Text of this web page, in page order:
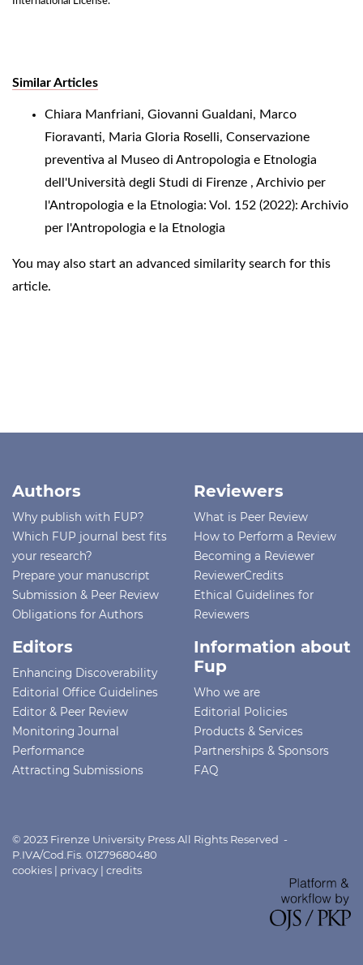
Similar Articles
Chiara Manfriani, Giovanni Gualdani, Marco
Fioravanti, Maria Gloria Roselli, Conservazione
preventiva al Museo di Antropologia e Etnologia
dell'Università degli Studi di Firenze , Archivio per
l'Antropologia e la Etnologia: Vol. 152 (2022): Archivio
per l'Antropologia e la Etnologia
You may also start an advanced similarity search for this
article.
Authors
Why publish with FUP?
Which FUP journal best fits
your research?
Prepare your manuscript
Submission & Peer Review
Obligations for Authors
Reviewers
What is Peer Review
How to Perform a Review
Becoming a Reviewer
ReviewerCredits
Ethical Guidelines for
Reviewers
Editors
Enhancing Discoverability
Editorial Office Guidelines
Editor & Peer Review
Monitoring Journal
Performance
Attracting Submissions
Information about
Fup
Who we are
Editorial Policies
Products & Services
Partnerships & Sponsors
FAQ
© 2023 Firenze University Press All Rights Reserved -
P.IVA/Cod.Fis. 01279680480
cookies | privacy | credits